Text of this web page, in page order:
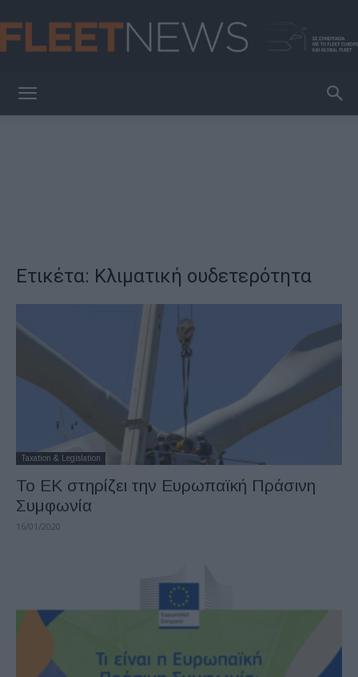
Ετικέτα: Κλιματική ουδετερότητα
Taxation & Legislation
To EK στηρίζει την Ευρωπαϊκή Πράσινη
Συμφωνία
16/01/2020